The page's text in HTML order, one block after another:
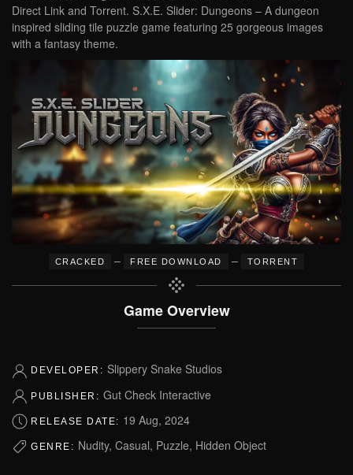
Direct Link and Torrent. S.X.E. Slider: Dungeons – A dungeon
inspired sliding tile puzzle game featuring 25 gorgeous images
with a fantasy theme.
CRACKED – FREE DOWNLOAD – TORRENT
Game Overview
DEVELOPER: Slippery Snake Studios
PUBLISHER: Gut Check Interactive
RELEASE DATE: 19 Aug, 2024
GENRE: Nudity, Casual, Puzzle, Hidden Object